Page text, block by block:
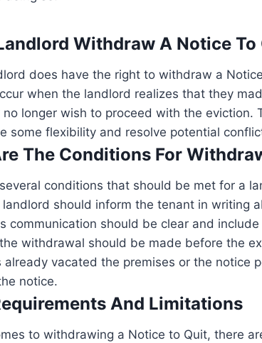
Withdraw A Notice To
does have the right to withdraw a
when the landlord realizes that they
longer wish to proceed with the
some flexibility and resolve potential
The Conditions For
conditions that should be met for a
landlord should inform the tenant in writing
communication should be clear and
withdrawal should be made before the
already vacated the premises or the notice
notice.
And Limitations
to withdrawing a Notice to Quit, there